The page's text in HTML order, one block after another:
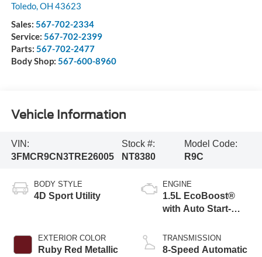
Toledo,OH 43623
Sales: 567-702-2334
Service: 567-702-2399
Parts: 567-702-2477
Body Shop: 567-600-8960
Vehicle Information
VIN:
3FMCR9CN3TRE26005
Stock #:
NT8380
Model Code:
R9C
BODY STYLE
4D Sport Utility
EXTERIOR COLOR
Ruby Red Metallic
ENGINE
1.5L EcoBoost®
with Auto Start-
TRANSMISSION
8-Speed Automatic